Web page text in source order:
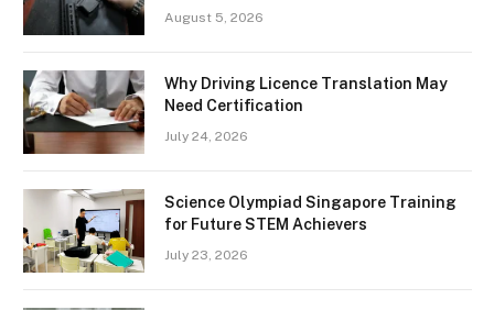
August 5, 2026
Why Driving Licence Translation May
Need Certification
July 24, 2026
Science Olympiad Singapore Training
for Future STEM Achievers
July 23, 2026